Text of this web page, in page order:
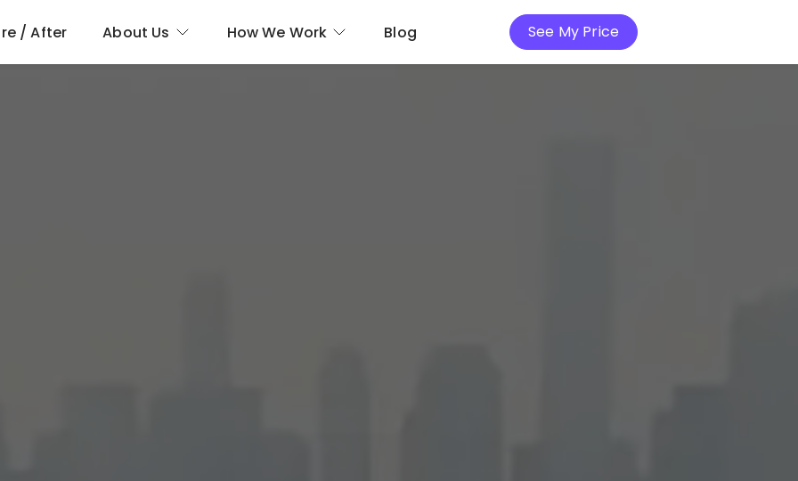
/ After About Us How We Work Blog See My Price